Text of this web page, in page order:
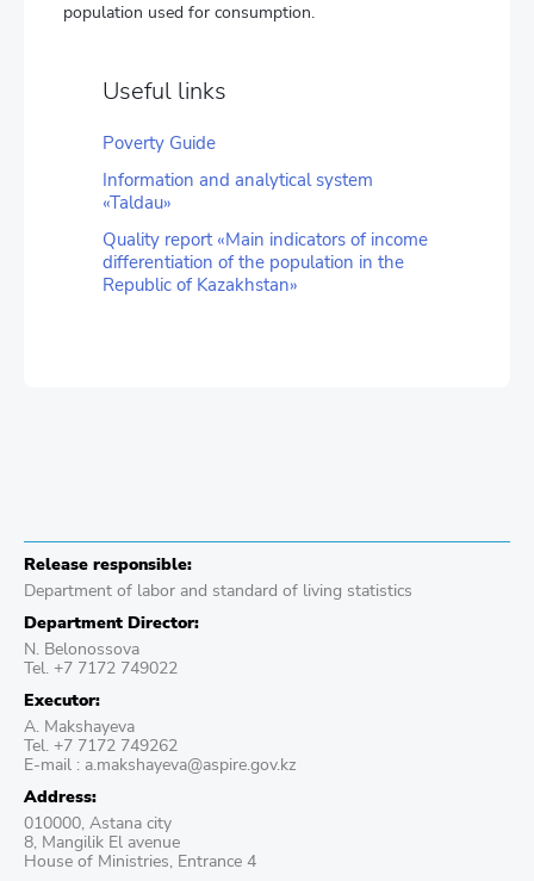
population used for consumption.
Useful links
Poverty Guide
Information and analytical system
«Taldau»
Quality report «Main indicators of income
differentiation of the population in the
Republic of Kazakhstan»
Release responsible:
Department of labor and standard of living statistics
Department Director:
N. Belonossova
Tel. +7 7172 749022
Executor:
A. Makshayeva
Tel. +7 7172 749262
E-mail : a.makshayeva@aspire.gov.kz
Address:
010000, Astana city
8, Mangilik El avenue
House of Ministries, Entrance 4